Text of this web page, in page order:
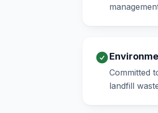
Committed
landfill